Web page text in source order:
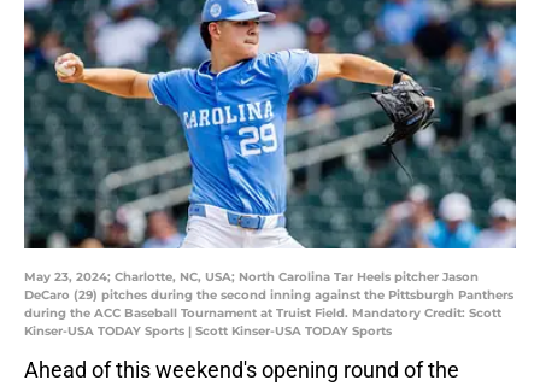
May 23, 2024; Charlotte, NC, USA; North Carolina Tar Heels pitcher Jason
DeCaro (29) pitches during the second inning against the Pittsburgh Panthers
during the ACC Baseball Tournament at Truist Field. Mandatory Credit: Scott
Kinser-USA TODAY Sports | Scott Kinser-USA TODAY Sports
Ahead of this weekend's opening round of the